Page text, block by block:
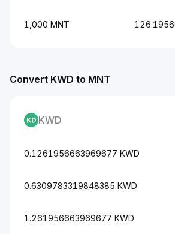
1,000 MNT
Convert KWD to MNT
KWD
0.1261956663969677 KWD
0.6309783319848385 KWD
1.261956663969677 KWD